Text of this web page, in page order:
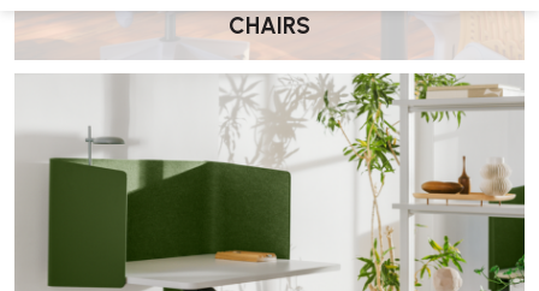
provided the item is returned in good condition.
Schedule Delivery
Select your preferred delivery date. The corresponding
collection date will be automatically scheduled based on your
selected rental period.
Please note: if collection is unsuccessful
on the agreed date, an additional charge of £10 per day will
Complete Your Booking
CHAIRS